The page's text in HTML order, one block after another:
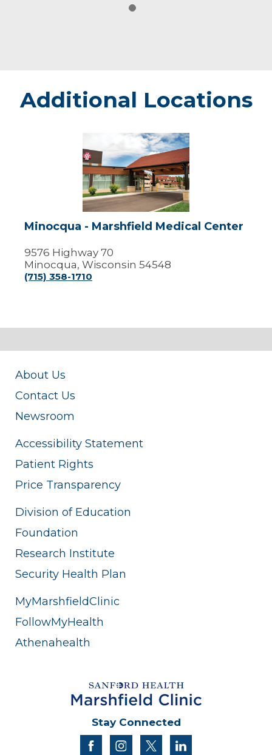
Additional Locations
Minocqua
-
Marshfield
Medical
Center
Minocqua - Marshfield Medical Center
9576 Highway 70
Minocqua, Wisconsin 54548
(715) 358-1710
About Us
Contact Us
Newsroom
Accessibility Statement
Patient Rights
Price Transparency
Division of Education
Foundation
Research Institute
Security Health Plan
MyMarshfieldClinic
FollowMyHealth
Athenahealth
Stay Connected
facebookinstagram
twitter